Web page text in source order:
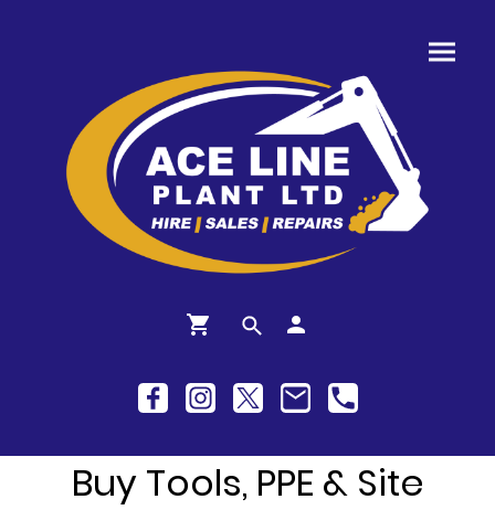
Buy Tools, PPE & Site